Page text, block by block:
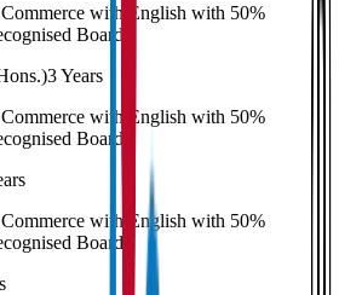
Commerce with English with 50%
Board
3 Years
Commerce with English with 50%
Board
Commerce with English with 50%
Board